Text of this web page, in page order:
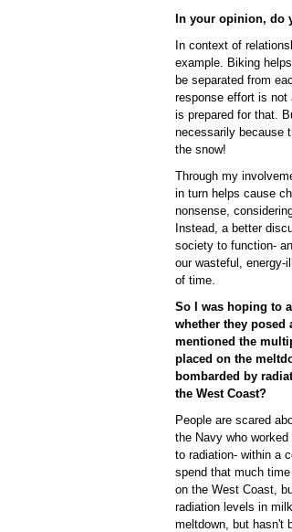
In your opinion, do
In context of
example. Biking
be separated from
response effort is not
is prepared for that.
necessarily because
the snow!
Through my
in turn helps cause
nonsense,
Instead, a better
society to function-
our wasteful, energy-
of time.
So I was hoping to
whether they posed
mentioned the
placed on the
bombarded by
the West Coast?
People are scared
the Navy who
to radiation- within a
spend that much
on the West Coast,
radiation levels in
meltdown, but hasn't